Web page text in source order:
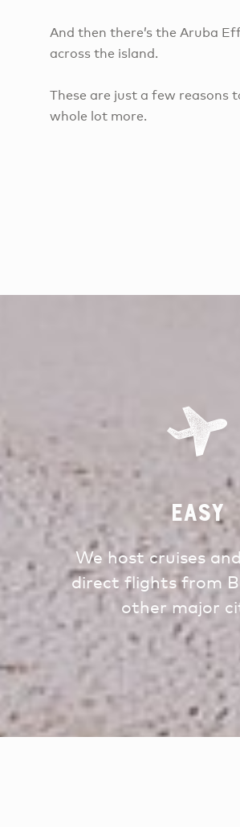
And then there’s the Aruba
across the island.
These are just a few reasons
whole lot more.
Easy
We host cruises
direct flights from
other major